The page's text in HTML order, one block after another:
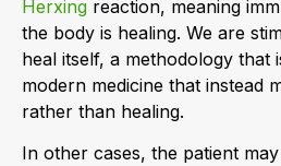
Herxing reaction, meaning
the body is healing. We are
heal itself, a methodology that
modern medicine that instead
rather than healing.
In other cases, the patient